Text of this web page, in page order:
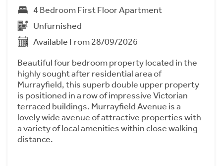
4 Bedroom First Floor Apartment
Unfurnished
Available From 28/09/2026
Beautiful four bedroom property located in the
highly sought after residential area of
Murrayfield, this superb double upper property
is positioned in a row of impressive Victorian
terraced buildings. Murrayfield Avenue is a
lovely wide avenue of attractive properties with
a variety of local amenities within close walking
distance.